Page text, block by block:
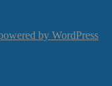
by WordPress